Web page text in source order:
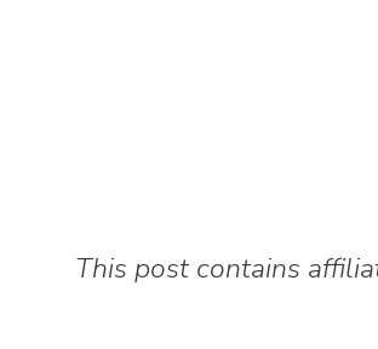
This post contains